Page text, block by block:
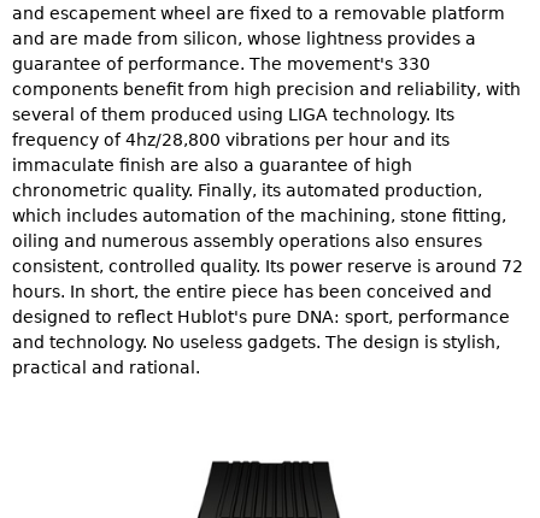
and escapement wheel are fixed to a removable platform
and are made from silicon, whose lightness provides a
guarantee of performance. The movement's 330
components benefit from high precision and reliability, with
several of them produced using LIGA technology. Its
frequency of 4hz/28,800 vibrations per hour and its
immaculate finish are also a guarantee of high
chronometric quality. Finally, its automated production,
which includes automation of the machining, stone fitting,
oiling and numerous assembly operations also ensures
consistent, controlled quality. Its power reserve is around 72
hours. In short, the entire piece has been conceived and
designed to reflect Hublot's pure DNA: sport, performance
and technology. No useless gadgets. The design is stylish,
practical and rational.